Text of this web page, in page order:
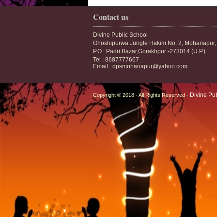
Contact us
Divine Public School
Ghoshipurwa Jungle Hakim No. 2, Mohanapur,
P.O : Padri Bazar,Gorakhpur -273014 (U.P.)
Tel : 8687777667
Email : dpsmohanapur@yahoo.com
Copyright © 2018 - All Rights Reserved - Divine